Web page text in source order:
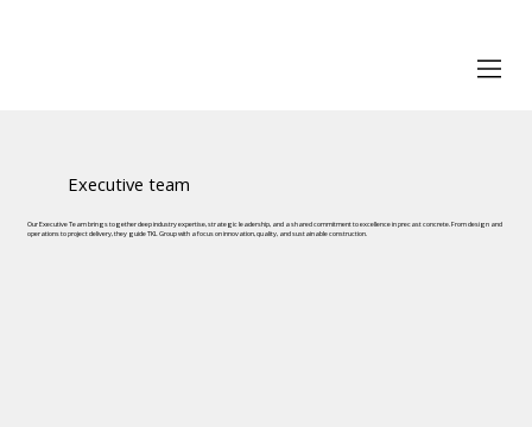
Executive team
Our Executive Team brings together deep industry expertise, strategic leadership, and a shared commitment to excellence in precast concrete. From design and
operations to project delivery, they guide TKL Group with a focus on innovation, quality, and sustainable construction.